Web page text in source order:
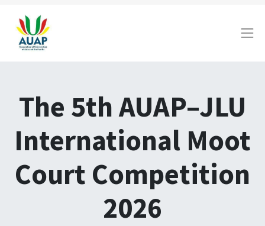
The 5th AUAP–JLU
International Moot
Court Competition
2026